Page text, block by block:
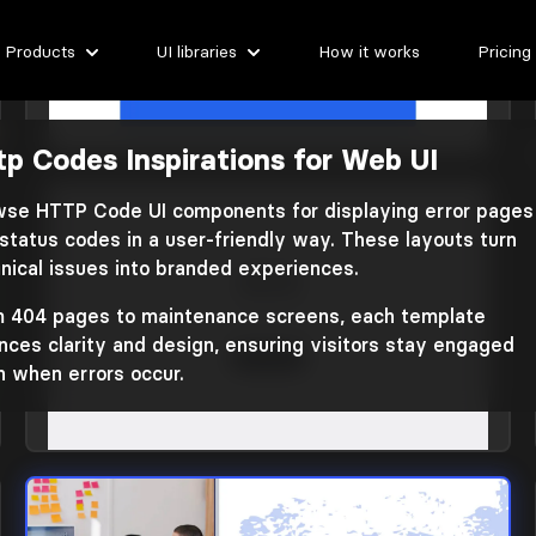
Products UI libraries How it works Pricing
Codes Inspirations for Web UI
HTTP Code UI components for displaying error pages
codes in a user-friendly way. These layouts turn
issues into branded experiences.
404 pages to maintenance screens, each template
clarity and design, ensuring visitors stay engaged
when errors occur.
Library: Plain Tailwind CSS 3
HTTP codes
Library: FilyTreck